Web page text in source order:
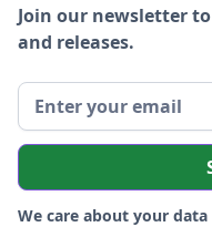
Join our newsletter
and releases.
We care about your